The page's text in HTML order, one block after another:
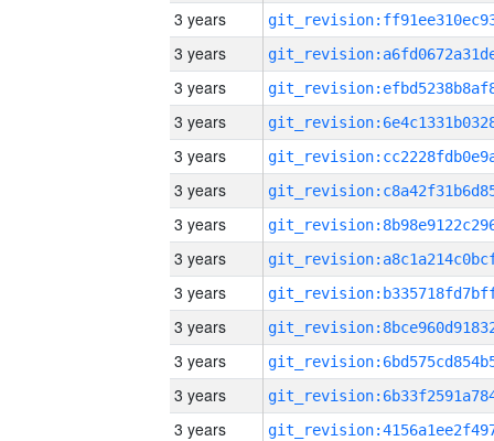
3 years
3 years
3 years
3 years
3 years
3 years
3 years
3 years
3 years
3 years
3 years
3 years
3 years